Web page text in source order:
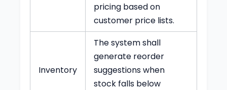
pricing based on
customer price lists.
Inventory
The system shall
generate reorder
suggestions when
stock falls below